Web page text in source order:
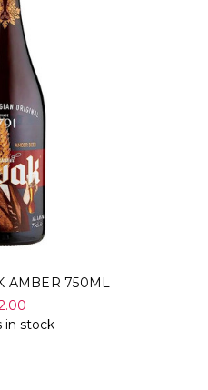
AMBER 750ML
in stock